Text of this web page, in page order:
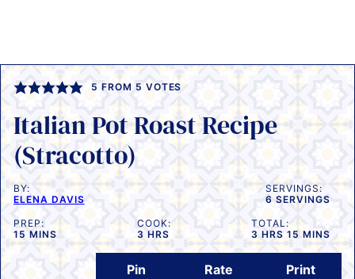
5 FROM 5 VOTES
Italian Pot Roast Recipe
(Stracotto)
BY:
ELENA DAVIS
SERVINGS:
6 SERVINGS
PREP:
15 MINUTES
MINS
COOK:
3 HOURS
HRS
TOTAL:
3 HOURS
HRS 15 MINUTES
MINS
Pin Rate Print